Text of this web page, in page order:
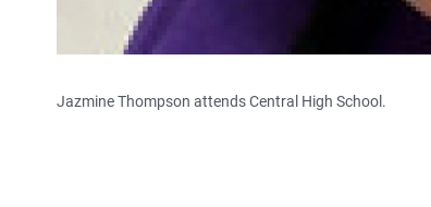
Jazmine Thompson attends Central High School.